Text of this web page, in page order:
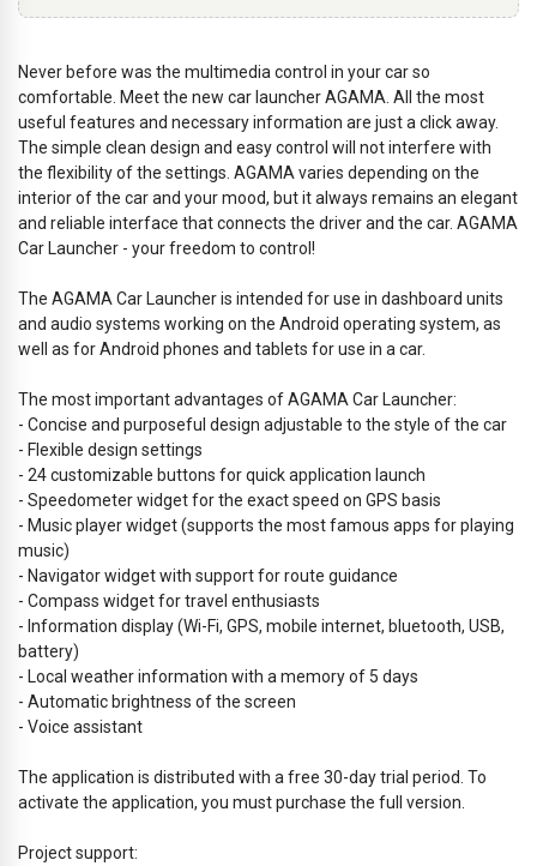
Never before was the multimedia control in your car so
comfortable. Meet the new car launcher AGAMA. All the most
useful features and necessary information are just a click away.
The simple clean design and easy control will not interfere with
the flexibility of the settings. AGAMA varies depending on the
interior of the car and your mood, but it always remains an elegant
and reliable interface that connects the driver and the car. AGAMA
Car Launcher - your freedom to control!
The AGAMA Car Launcher is intended for use in dashboard units
and audio systems working on the Android operating system, as
well as for Android phones and tablets for use in a car.
The most important advantages of AGAMA Car Launcher:
- Concise and purposeful design adjustable to the style of the car
- Flexible design settings
- 24 customizable buttons for quick application launch
- Speedometer widget for the exact speed on GPS basis
- Music player widget (supports the most famous apps for playing
music)
- Navigator widget with support for route guidance
- Compass widget for travel enthusiasts
- Information display (Wi-Fi, GPS, mobile internet, bluetooth, USB,
battery)
- Local weather information with a memory of 5 days
- Automatic brightness of the screen
- Voice assistant
The application is distributed with a free 30-day trial period. To
activate the application, you must purchase the full version.
Project support: